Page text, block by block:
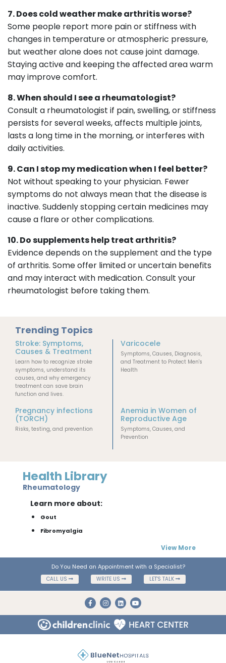
7. Does cold weather make arthritis worse?
Some people report more pain or stiffness with
changes in temperature or atmospheric pressure,
but weather alone does not cause joint damage.
Staying active and keeping the affected area warm
may improve comfort.
8. When should I see a rheumatologist?
Consult a rheumatologist if pain, swelling, or stiffness
persists for several weeks, affects multiple joints,
lasts a long time in the morning, or interferes with
daily activities.
9. Can I stop my medication when I feel better?
Not without speaking to your physician. Fewer
symptoms do not always mean that the disease is
inactive. Suddenly stopping certain medicines may
cause a flare or other complications.
10. Do supplements help treat arthritis?
Evidence depends on the supplement and the type
of arthritis. Some offer limited or uncertain benefits
and may interact with medication. Consult your
rheumatologist before taking them.
Trending Topics
Stroke: Symptoms,
Causes & Treatment
Learn how to recognize stroke
symptoms, understand its
causes, and why emergency
treatment can save brain
function and lives.
Varicocele
Symptoms, Causes, Diagnosis,
and Treatment to Protect Men's
Health
Pregnancy infections
(TORCH)
Risks, testing, and prevention
Anemia in Women of
Reproductive Age
Symptoms, Causes, and
Prevention
Health Library
Rheumatology
Learn more about:
Gout
Fibromyalgia
View More
Do You Need an Appointment with a Specialist?
CALL US WRITE US LET'S TALK